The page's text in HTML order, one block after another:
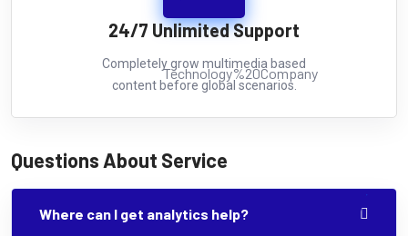
24/7 Unlimited Support
Completely grow multimedia based
content before global scenarios.
Questions About Service
Where can I get analytics help?